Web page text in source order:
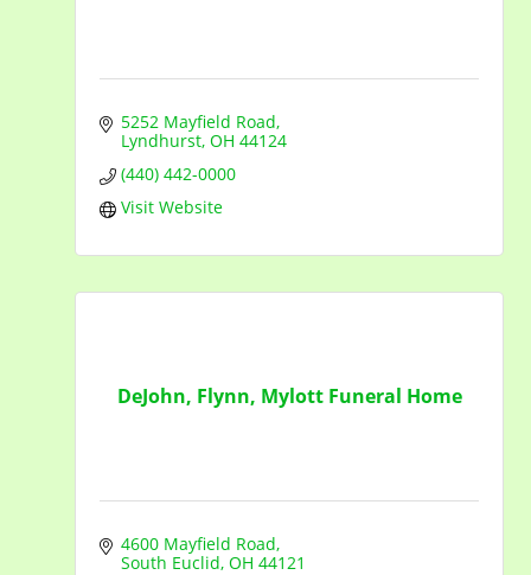
5252 Mayfield Road
Lyndhurst OH 44124
(440) 442-0000
Visit Website
DeJohn, Flynn, Mylott Funeral Home
4600 Mayfield Road
South Euclid OH 44121